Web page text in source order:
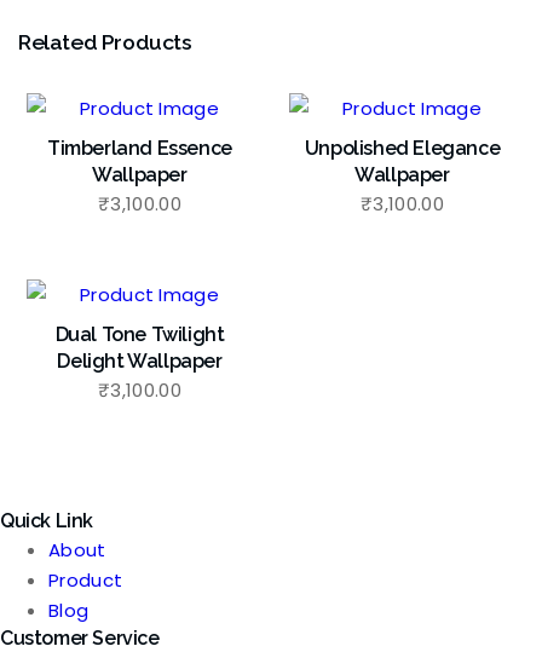
Related Products
Timberland Essence
Wallpaper
₹3,100.00
Unpolished Elegance
Wallpaper
₹3,100.00
Dual Tone Twilight
Delight Wallpaper
₹3,100.00
Quick Link
About
Product
Blog
Customer Service